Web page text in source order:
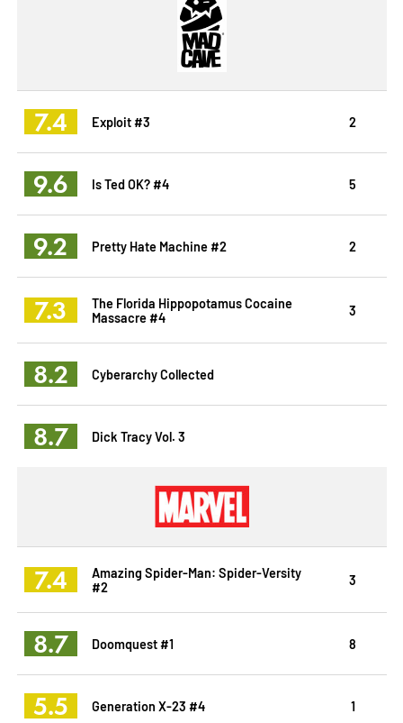
7.4 Exploit #3 2
9.6 Is Ted OK? #4 5
9.2 Pretty Hate Machine #2 2
7.3
The Florida Hippopotamus Cocaine
Massacre #4
3
8.2 Cyberarchy Collected
8.7 Dick Tracy Vol. 3
7.4
Amazing Spider-Man: Spider-Versity
#2
3
8.7 Doomquest #1 8
5.5 Generation X-23 #4 1